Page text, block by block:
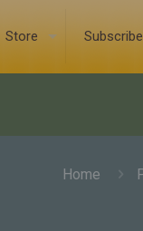
Store Subscribe
Home